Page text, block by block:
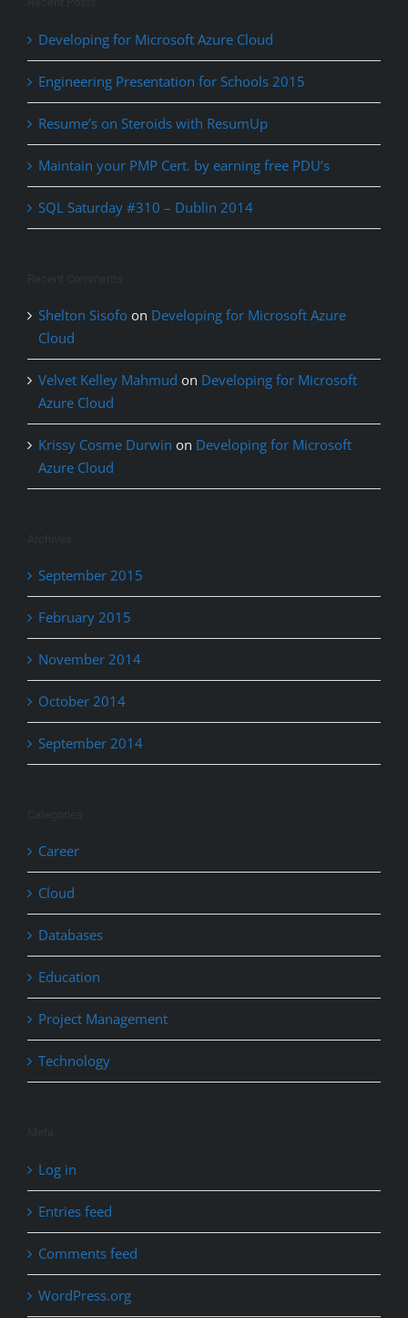
Developing for Microsoft Azure Cloud
Engineering Presentation for Schools 2015
Resume’s on Steroids with ResumUp
Maintain your PMP Cert. by earning free PDU’s
SQL Saturday #310 – Dublin 2014
Shelton Sisofo on Developing for Microsoft Azure
Cloud
Velvet Kelley Mahmud on Developing for Microsoft
Azure Cloud
Krissy Cosme Durwin on Developing for Microsoft
Azure Cloud
September 2015
February 2015
November 2014
October 2014
September 2014
Career
Cloud
Databases
Education
Project Management
Technology
Log in
Entries feed
Comments feed
WordPress.org